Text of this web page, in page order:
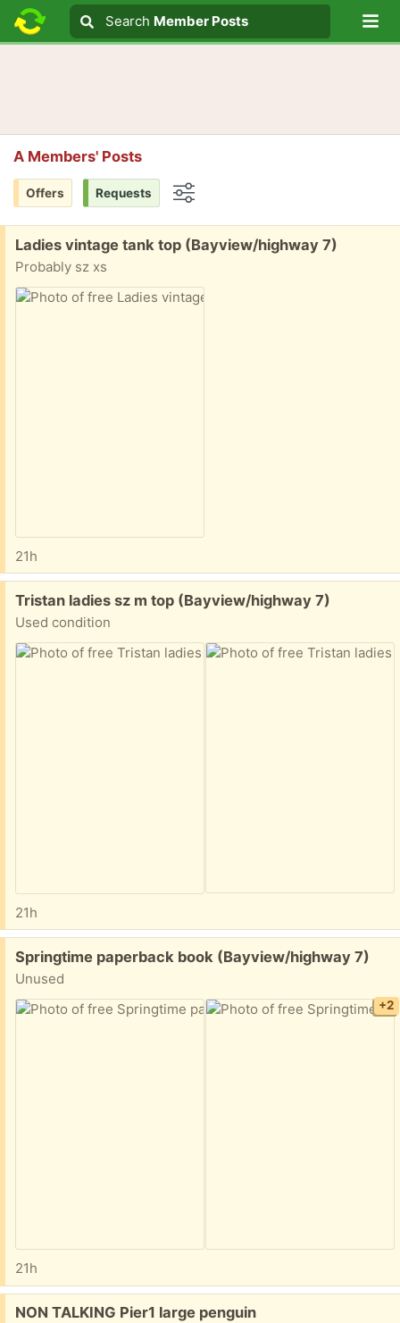
Search text
Search
Search Member Posts
A Members' Posts
Offers Requests
Free:
Ladies vintage tank top (Bayview/highway 7)
Probably sz xs
21h
Free:
Tristan ladies sz m top (Bayview/highway 7)
Used condition
21h
Free:
Springtime paperback book (Bayview/highway 7)
Unused
+2
21h
Free:
NON TALKING Pier1 large penguin